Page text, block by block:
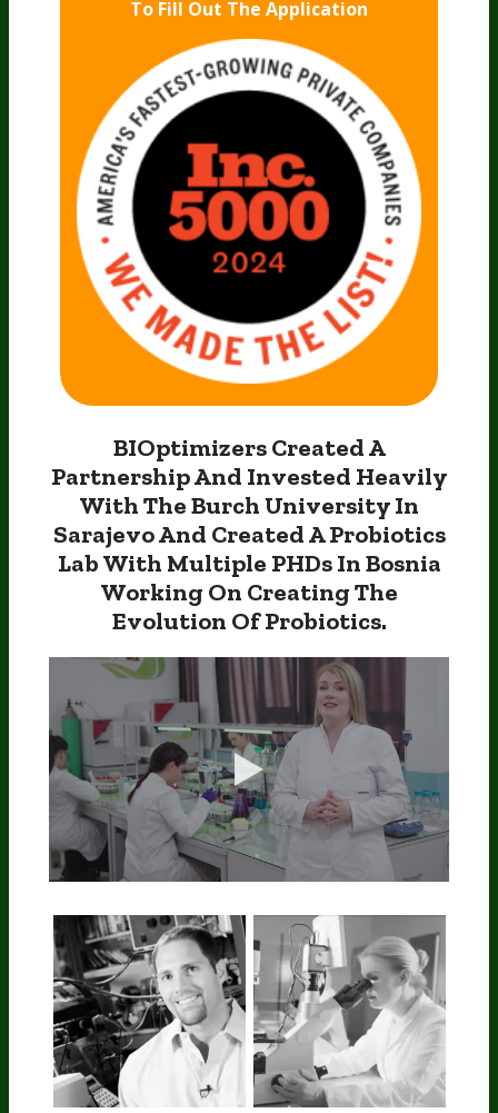
To Fill Out The Application
BIOptimizers Created A
Partnership And Invested Heavily
With The Burch University In
Sarajevo And CreatedA Probiotics
Lab With Multiple PHDs In Bosnia
Working On Creating The
Evolution Of Probiotics.